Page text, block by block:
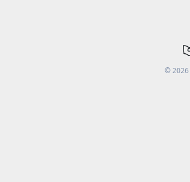
©2026